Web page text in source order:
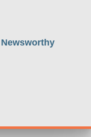
Newsworthy